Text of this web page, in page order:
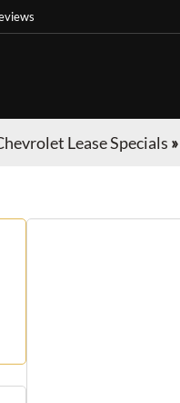
Lease Specials »